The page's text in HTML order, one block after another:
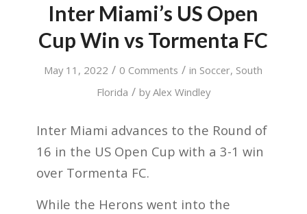
Inter Miami’s US Open
Cup Win vs Tormenta FC
May 11, 2022 / 0 Comments / in Soccer, South
Florida / byAlex Windley
Inter Miami advances to the Round of
16 in the US Open Cup with a 3-1 win
over Tormenta FC.
While the Herons went into the